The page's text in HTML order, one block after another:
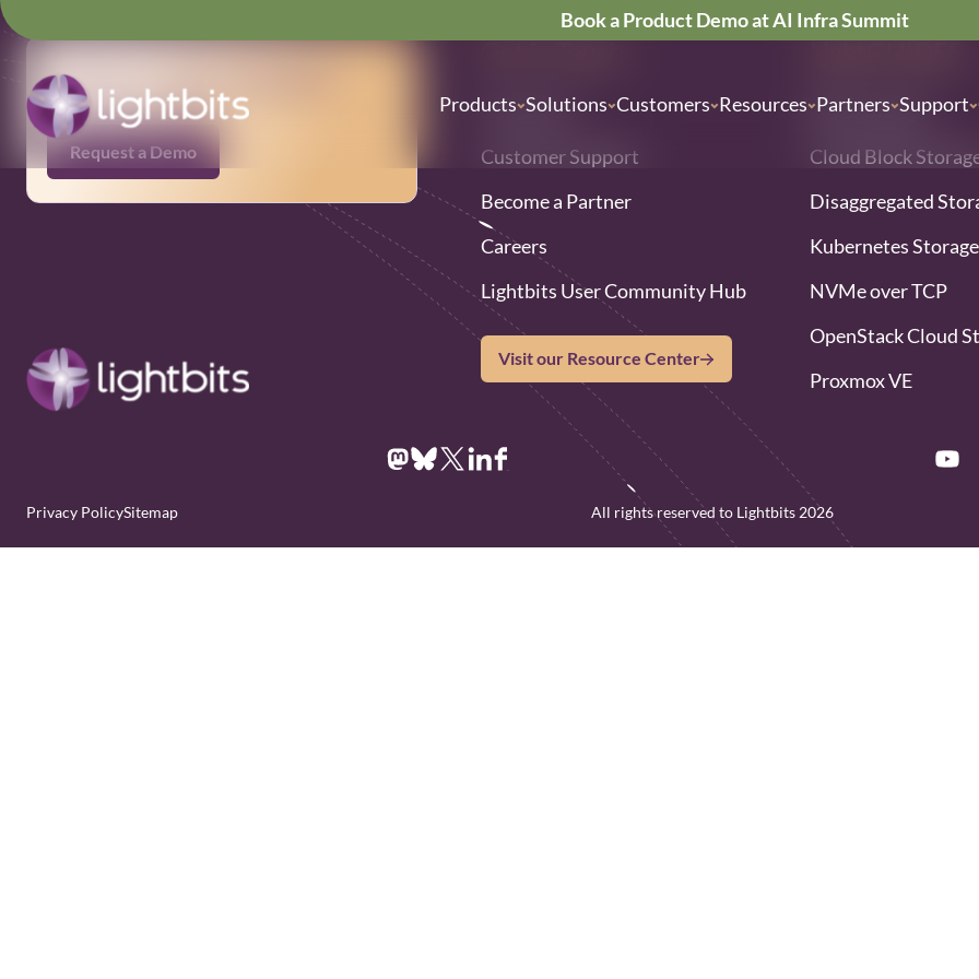
Book a Product Demo at AI Infra Summit
Products Solutions Customers Resources Partners Support
Ready to get started?
Request a Demo
Contact Us
Customer Support
Become a Partner
Careers
Lightbits User Community Hub
Visit our Resource Center
Block storage
Cloud Block
Disaggregated
Kubernetes
NVMe over TCP
OpenStack Cloud
Proxmox VE
Privacy PolicySitemap All rights reserved to Lightbits 2026